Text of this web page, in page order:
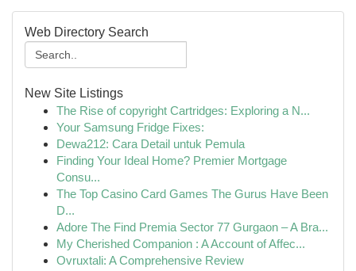
Web Directory Search
New Site Listings
The Rise of copyright Cartridges: Exploring a N...
Your Samsung Fridge Fixes:
Dewa212: Cara Detail untuk Pemula
Finding Your Ideal Home? Premier Mortgage
Consu...
The Top Casino Card Games The Gurus Have Been
D...
Adore The Find Premia Sector 77 Gurgaon – A Bra...
My Cherished Companion : A Account of Affec...
Ovruxtali: A Comprehensive Review